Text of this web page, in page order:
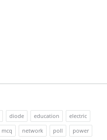
diode education
electric
mcq network poll
power